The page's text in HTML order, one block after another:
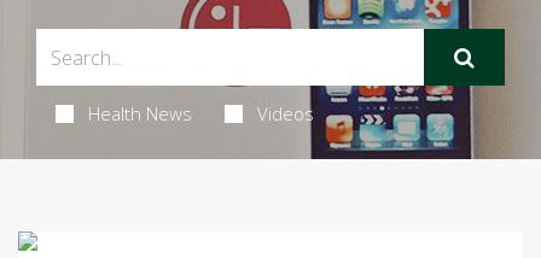
Health News Videos